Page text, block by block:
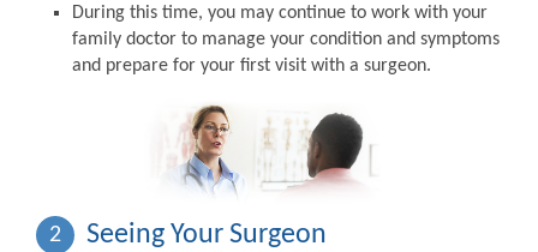
During this time, you may continue to work with your
family doctor to manage your condition and symptoms
and prepare for your first visit with a surgeon.
2 Seeing Your Surgeon